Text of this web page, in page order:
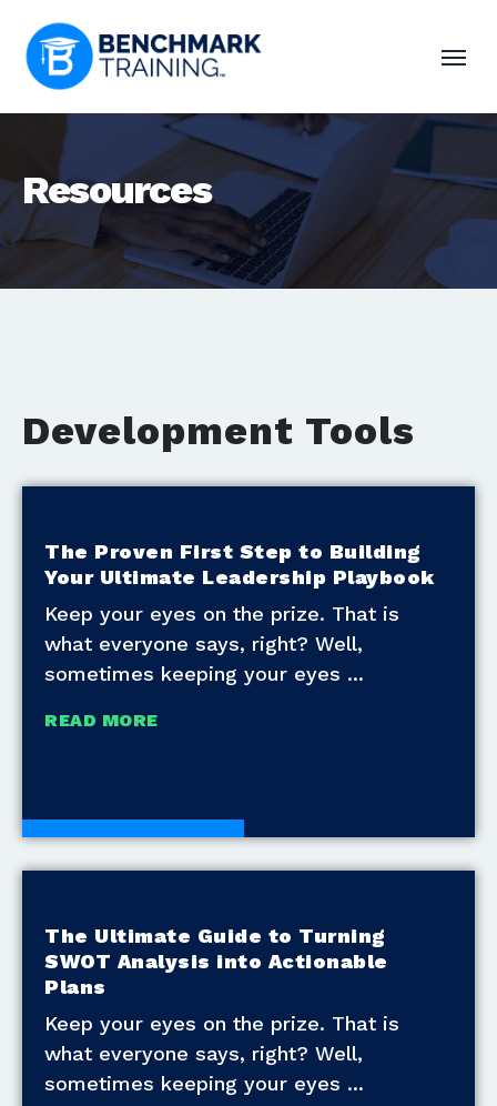
Resources
Development Tools
The Proven First Step to Building
Your Ultimate Leadership Playbook
Keep your eyes on the prize. That is
what everyone says, right? Well,
sometimes keeping your eyes
READ MORE
Development Tools
The Ultimate Guide to Turning
SWOT Analysis into Actionable
Plans
Keep your eyes on the prize. That is
what everyone says, right? Well,
sometimes keeping your eyes